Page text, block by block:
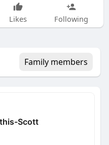
Likes Following
Family members
Scott